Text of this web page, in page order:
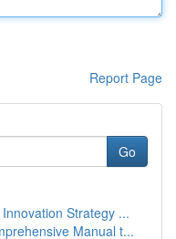
Report Page
Go
Strategy ...
Manual t...